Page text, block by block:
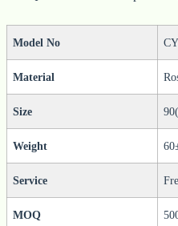
Model No
Material
Size
Weight
Service
MOQ